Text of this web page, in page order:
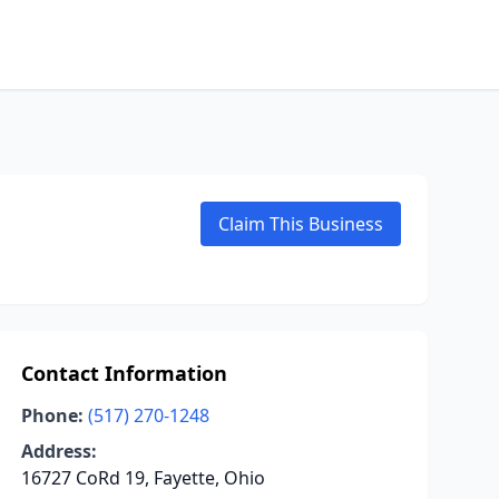
Claim This Business
Contact Information
Phone: (517) 270-1248
Address:
16727 CoRd 19, Fayette, Ohio